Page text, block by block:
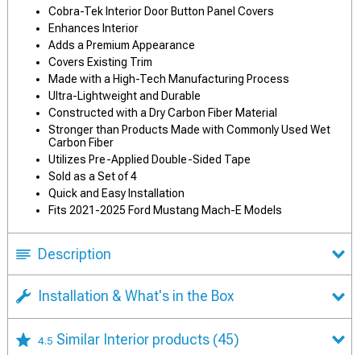
Cobra-Tek Interior Door Button Panel Covers
Enhances Interior
Adds a Premium Appearance
Covers Existing Trim
Made with a High-Tech Manufacturing Process
Ultra-Lightweight and Durable
Constructed with a Dry Carbon Fiber Material
Stronger than Products Made with Commonly Used Wet
Carbon Fiber
Utilizes Pre-Applied Double-Sided Tape
Sold as a Set of 4
Quick and Easy Installation
Fits 2021-2025 Ford Mustang Mach-E Models
Description
Installation & What's in the Box
4.5 Similar Interior products (45)